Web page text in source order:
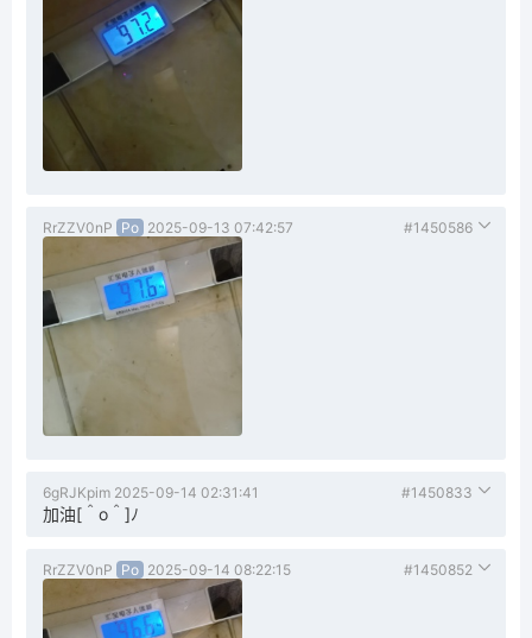
RrZZV0nP Po 2025-09-13 07:42:57 #1450586
6gRJKpim 2025-09-14 02:31:41 #1450833
加油[＾o＾]ﾉ
RrZZV0nP Po 2025-09-14 08:22:15 #1450852